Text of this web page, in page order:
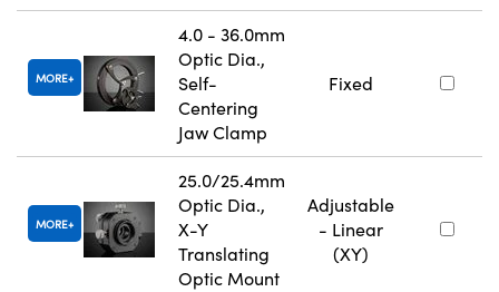
MORE
4.0 - 36.0mm
Optic Dia.,
Self-
Centering
Jaw Clamp
Fixed
MORE
25.0/25.4mm
Optic Dia.,
X-Y
Translating
Optic Mount
Adjustable
- Linear
(XY)